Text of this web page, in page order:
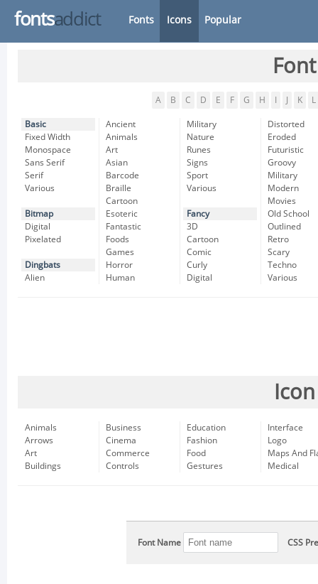
fontsaddict Fonts Icons Popular
A B C D E F G H K L
Basic
Fixed Width
Monospace
Sans Serif
Serif
Various
Bitmap
Digital
Pixelated
Dingbats
Alien
Ancient
Animals
Art
Asian
Barcode
Braille
Cartoon
Esoteric
Fantastic
Foods
Games
Horror
Human
Military
Nature
Runes
Signs
Sport
Various
Fancy
3D
Cartoon
Comic
Curly
Digital
Distorted
Eroded
Futuristic
Groovy
Military
Modern
Movies
Old School
Outlined
Retro
Scary
Techno
Various
Animals
Arrows
Art
Buildings
Business
Cinema
Commerce
Controls
Education
Fashion
Food
Gestures
Interface
Logo
Maps And
Medical
Font Name CSS